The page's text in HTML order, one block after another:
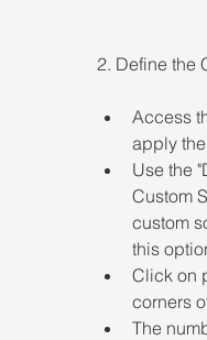
2. Define the
Access
apply
Use the
Custom
custom
this
Click on
corners
The